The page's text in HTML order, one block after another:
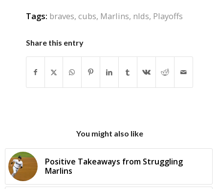
Tags: braves, cubs, Marlins, nlds, Playoffs
Share this entry
You might also like
Positive Takeaways from Struggling
Marlins